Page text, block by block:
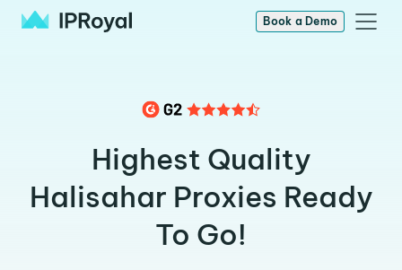
Book a Demo
Highest Quality
Halisahar Proxies Ready
To Go!